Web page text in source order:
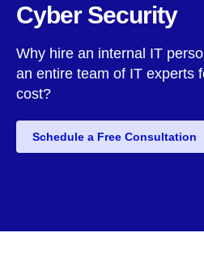
Cyber Security
Why hire an internal IT
an entire team of IT experts
cost?
Schedule a Free Consultation